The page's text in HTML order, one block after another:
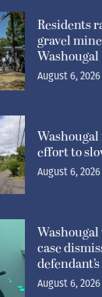
Residents
gravel
Washougal
August 6, 2026
effort to
August 6, 2026
case
August 6, 2026